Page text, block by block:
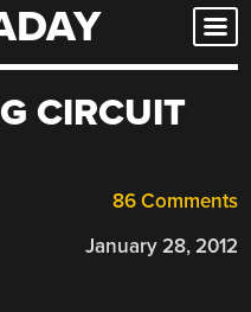
CIRCUIT
86 Comments
January 28, 2012